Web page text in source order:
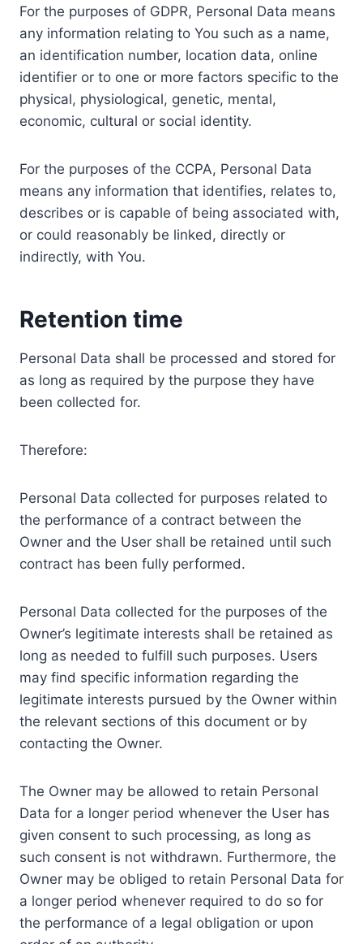
For the purposes of GDPR, Personal Data means
any information relating to You such as a name,
an identification number, location data, online
identifier or to one or more factors specific to the
physical, physiological, genetic, mental,
economic, cultural or social identity.
For the purposes of the CCPA, Personal Data
means any information that identifies, relates to,
describes or is capable of being associated with,
or could reasonably be linked, directly or
indirectly, with You.
Retention time
Personal Data shall be processed and stored for
as long as required by the purpose they have
been collected for.
Therefore:
Personal Data collected for purposes related to
the performance of a contract between the
Owner and the User shall be retained until such
contract has been fully performed.
Personal Data collected for the purposes of the
Owner’s legitimate interests shall be retained as
long as needed to fulfill such purposes. Users
may find specific information regarding the
legitimate interests pursued by the Owner within
the relevant sections of this document or by
contacting the Owner.
The Owner may be allowed to retain Personal
Data for a longer period whenever the User has
given consent to such processing, as long as
such consent is not withdrawn. Furthermore, the
Owner may be obliged to retain Personal Data for
a longer period whenever required to do so for
the performance of a legal obligation or upon